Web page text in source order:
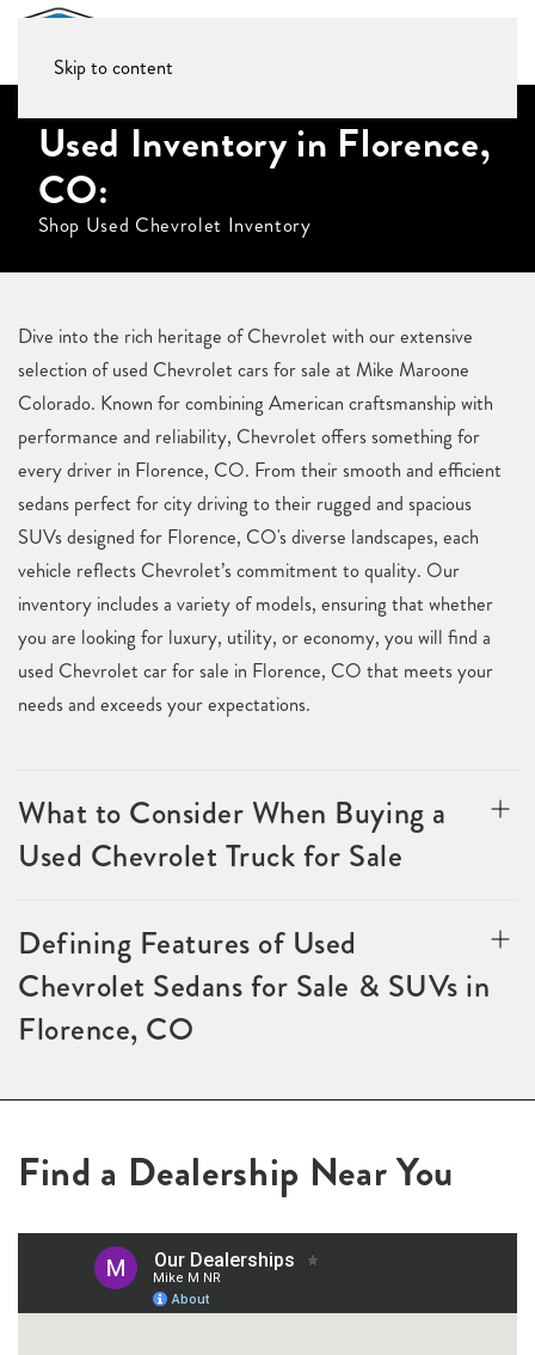
Skip to content
Used Inventory in Florence,
CO:
Shop Used Chevrolet Inventory
Dive into the rich heritage of Chevrolet with our extensive
selection of used Chevrolet cars for sale at Mike Maroone
Colorado. Known for combining American craftsmanship with
performance and reliability, Chevrolet offers something for
every driver in Florence, CO. From their smooth and efficient
sedans perfect for city driving to their rugged and spacious
SUVs designed for Florence, CO's diverse landscapes, each
vehicle reflects Chevrolet’s commitment to quality. Our
inventory includes a variety of models, ensuring that whether
you are looking for luxury, utility, or economy, you will find a
used Chevrolet car for sale in Florence, CO that meets your
needs and exceeds your expectations.
What to Consider When Buying a
Used Chevrolet Truck for Sale
Defining Features of Used
Chevrolet Sedans for Sale & SUVs in
Florence, CO
Find a Dealership Near You